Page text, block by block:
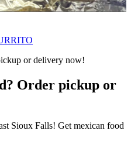
Order pickup or
Sioux Falls! Get mexican food